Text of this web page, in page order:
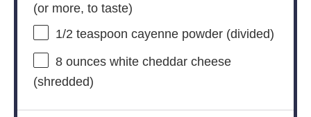
(or more, to taste)
1/2 teaspoon cayenne powder (divided)
8 ounceswhite cheddar cheese
(shredded)